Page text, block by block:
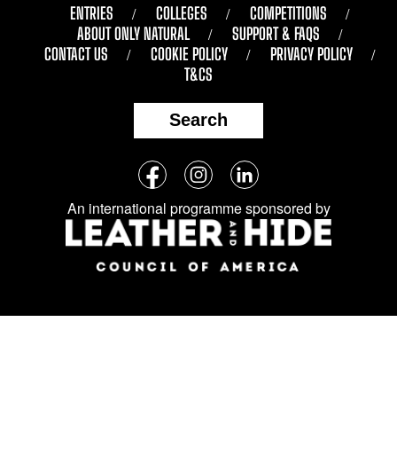
ENTRIES COLLEGES
COMPETITIONS
ABOUT ONLY NATURAL
SUPPORT & FAQS
CONTACT US
COOKIE POLICY
PRIVACY POLICY
T&CS
Search
Follow
us
on
social
media:
FacebookInstagramLinkedIn
An international programme sponsored by